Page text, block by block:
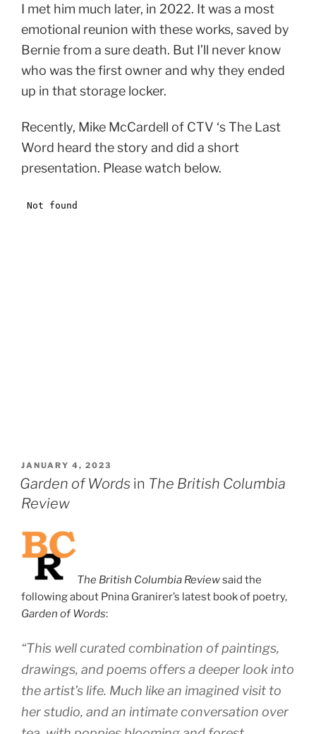
I met him much later, in 2022. It was a most
emotional reunion with these works, saved by
Bernie from a sure death. But I’ll never know
who was the first owner and why they ended
up in that storage locker.
Recently, Mike McCardell of CTV ‘s The Last
Word heard the story and did a short
presentation. Please watch below.
POSTED
ON
JANUARY 4, 2023
Garden of Words in The British Columbia
Review
The British Columbia Reviewsaid the
following about Pnina Granirer’s latest book of poetry,
Garden of Words:
“This well curated combination of paintings,
drawings, and poems offers a deeper look into
the artist’s life. Much like an imagined visit to
her studio, and an intimate conversation over